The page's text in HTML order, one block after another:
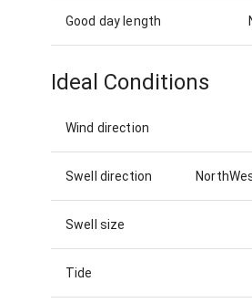
Good day length
Ideal Conditions
Wind direction
Swell direction
Swell size
Tide